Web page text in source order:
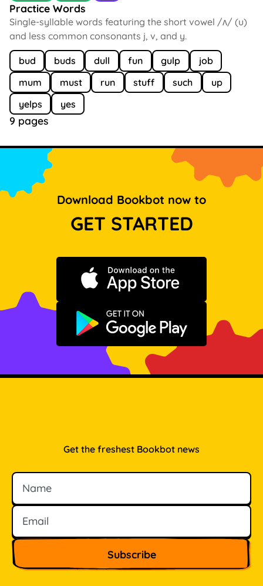
Practice Words
Single-syllable words featuring the short vowel /ʌ/ (u)
and less common consonants j, v, and y.
bud buds dull fun gulp
job
mum
must run stuff such
up
yelps
yes
9 pages
Download Bookbot now to
GET STARTED
Download on the App Store
Get it on Google Play
Get the freshest Bookbot news
Name
Email